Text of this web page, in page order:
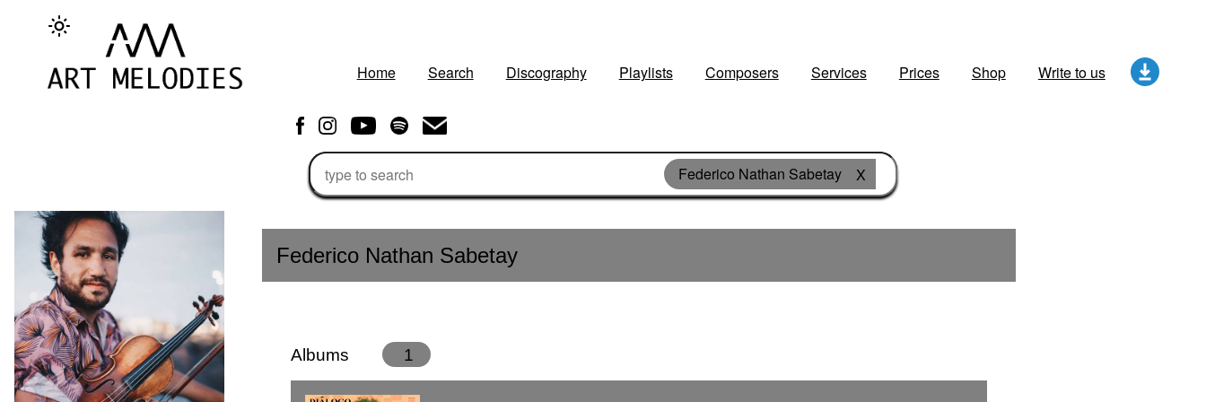
Home Search Discography Playlists Composers Services Prices Shop Write to us
Federico Nathan Sabetay X
Federico Nathan Sabetay
Albums 1